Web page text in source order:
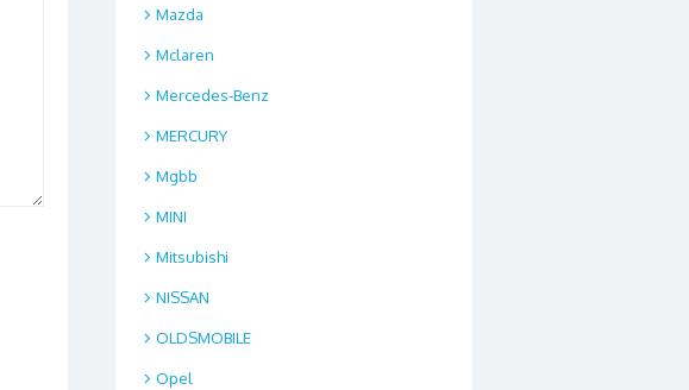
Mazda
Mclaren
Mercedes-Benz
MERCURY
Mgbb
MINI
Mitsubishi
NISSAN
OLDSMOBILE
Opel